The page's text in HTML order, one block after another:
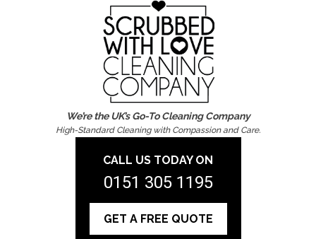
We’re the UK’s Go-To Cleaning Company
High-Standard Cleaning with Compassion and Care.
CALL US TODAY ON
0151 305 1195
GET A FREE QUOTE